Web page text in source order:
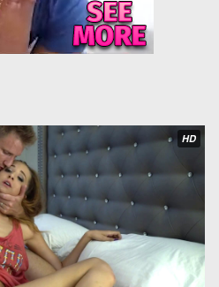
dropping to a whisper, “Maybe
met up regularly, each time the
One evening, as Cadence was
family choresaround the house,
her move.
about what you said about
slightly breathless. “I could help
and desire flickering in his eyes.
HD